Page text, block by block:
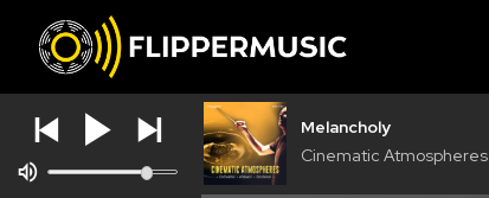
Melancholy
Cinematic Atmospheres